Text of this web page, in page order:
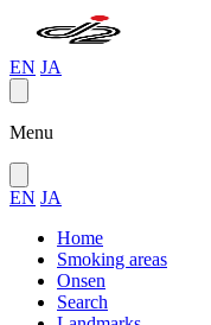
EN JA
Menu
EN JA
Home
Smoking areas
Onsen
Search